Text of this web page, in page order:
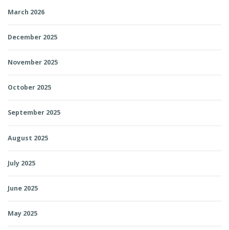
March 2026
December 2025
November 2025
October 2025
September 2025
August 2025
July 2025
June 2025
May 2025